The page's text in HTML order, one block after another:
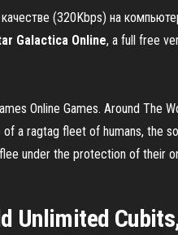
(320Kbps) на
Galactica Online, a full free
Online Games. Around The
a ragtag fleet of humans, the
under the protection of their
Unlimited